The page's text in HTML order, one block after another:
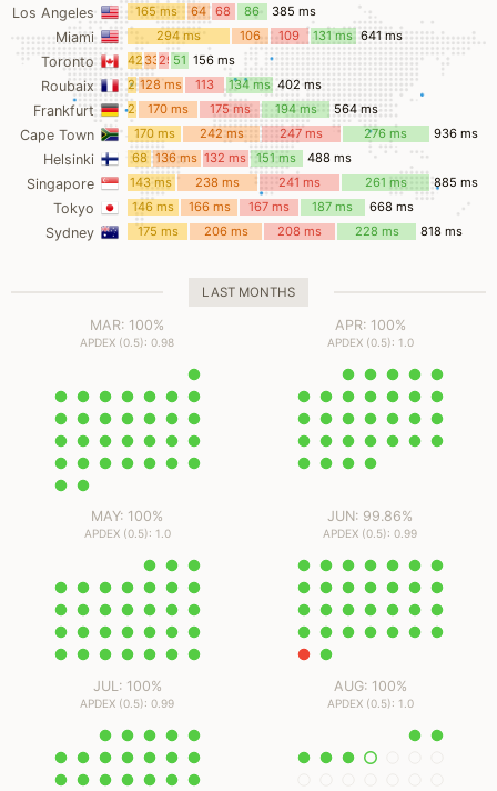
Los Angeles 165 ms
64
ms
68
ms
86
ms
385 ms
Miami 294 ms
106
ms
109
ms
131 ms 641 ms
Toronto
42
ms
33
ms
29
ms
51
ms
156 ms
Roubaix
26
ms
128 ms
113
ms
134 ms 402 ms
Frankfurt
24
ms
170 ms 175 ms 194 ms 564 ms
Cape Town 170 ms 242 ms 247 ms 276 ms 936 ms
Helsinki
68
ms
136 ms 132 ms 151 ms 488 ms
Singapore 143 ms 238 ms 241 ms 261 ms 885 ms
Tokyo 146 ms 166 ms 167 ms 187 ms 668 ms
Sydney 175 ms 206 ms 208 ms 228 ms 818 ms
LAST MONTHS
MAR: 100%
APDEX (0.5): 0.98
APR: 100%
APDEX (0.5): 1.0
MAY: 100%
APDEX (0.5): 1.0
JUN: 99.86%
APDEX (0.5): 0.99
JUL: 100%
APDEX (0.5): 0.99
AUG: 100%
APDEX (0.5): 1.0